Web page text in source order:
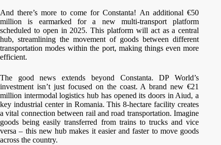
And there’s more to come for Constanta! An additional €50
million is earmarked for a new multi-transport platform
scheduled to open in 2025. This platform will act as a central
hub, streamlining the movement of goods between different
transportation modes within the port, making things even more
efficient.
The good news extends beyond Constanta. DP World’s
investment isn’t just focused on the coast. A brand new €21
million intermodal logistics hub has opened its doors in Aiud, a
key industrial center in Romania. This 8-hectare facility creates
a vital connection between rail and road transportation. Imagine
goods being easily transferred from trains to trucks and vice
versa – this new hub makes it easier and faster to move goods
across the country.